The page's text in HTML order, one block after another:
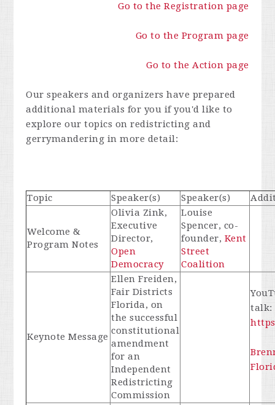
Go to the Registration page
Go to the Program page
Go to the Action page
Our speakers and organizers have prepared
additional materials for you if you'd like to
explore our topics on redistricting and
gerrymandering in more detail:
Topic Speaker(s) Speaker(s)
Welcome &
Program Notes
Olivia Zink,
Executive
Director,
Open
Democracy
Louise
Spencer, co-
founder, Kent
Street
Coalition
Keynote Message
Ellen Freiden,
Fair Districts
Florida, on
the successful
constitutional
amendment
for an
Independent
Redistricting
Commission
talk: